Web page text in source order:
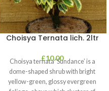
Choisya Ternata lich. 2ltr
£10.00
Choisya ternata ‘Sundance’ is a
dome-shaped shrub with bright
yellow-green, glossy evergreen